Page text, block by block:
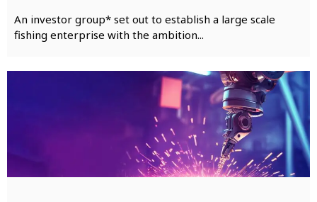
An investor group* set out to establish a large scale
fishing enterprise with the ambition...